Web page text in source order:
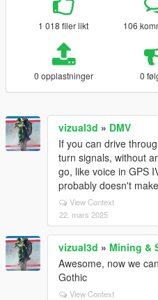
1 018 filer likt 106
0 opplastninger 0
vizual3d » DMV
If you can drive
turn signals, without
go, like voice in GPS
probably doesn't
View Context
22. mars 2025
vizual3d » Mining &
Awesome, now we
Gothic
View Context